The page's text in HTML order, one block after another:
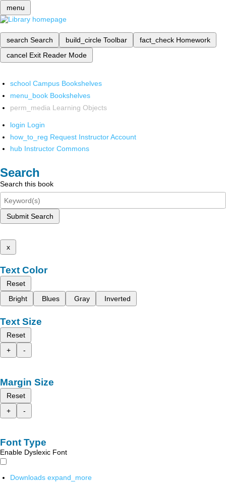
menu
search Search build_circle Toolbar fact_check Homework
cancel Exit Reader Mode
school Campus Bookshelves
menu_book Bookshelves
perm_media Learning Objects
login Login
how_to_reg Request Instructor Account
hub Instructor Commons
Search
Search this book
Submit Search
x
Text Color
Reset
Bright
Blues Gray Inverted
Text Size
Reset
+
-
Margin Size
Reset
+
-
Font Type
Enable Dyslexic Font
Downloads expand_more